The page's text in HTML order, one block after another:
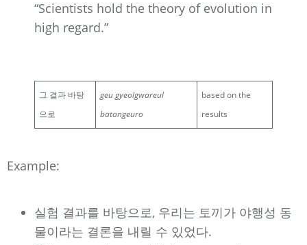
“Scientists hold the theory of evolution in
high regard.”
그 결과 바탕
으로
geu gyeolgwareul
batangeuro
based on the
results
Example:
실험 결과를 바탕으로, 우리는 토끼가 야행성 동
물이라는 결론을 내릴 수 있었다.